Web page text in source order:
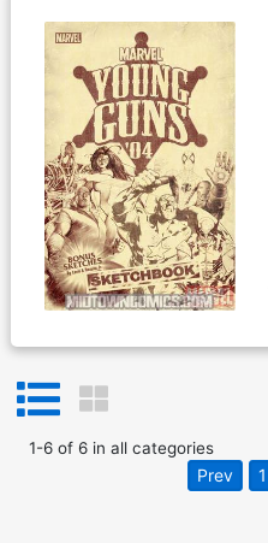
1-6of 6in all categories
Prev 1